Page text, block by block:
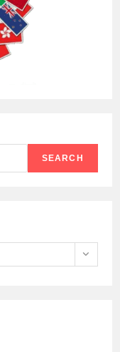
SEARCH